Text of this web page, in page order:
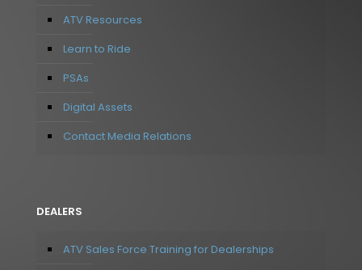
ATV Resources
Learn to Ride
PSAs
Digital Assets
Contact Media Relations
DEALERS
ATV Sales Force Training for Dealerships